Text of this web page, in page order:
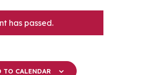
has passed.
TO CALENDAR